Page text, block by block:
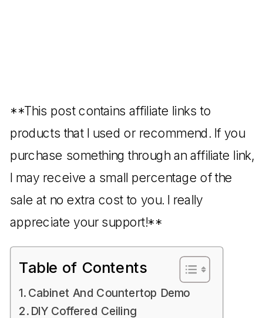
**This post contains affiliate links to
products that I used or recommend. If you
purchase something through an affiliate link,
I may receive a small percentage of the
sale at no extra cost to you. I really
appreciate your support!**
Table of Contents
Cabinet And Countertop Demo
DIY Coffered Ceiling